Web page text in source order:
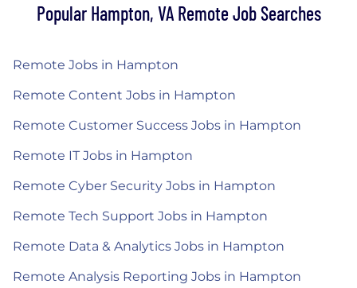
Popular Hampton, VA Remote Job Searches
Remote Jobs in Hampton
Remote Content Jobs in Hampton
Remote Customer Success Jobs in Hampton
Remote IT Jobs in Hampton
Remote Cyber Security Jobs in Hampton
Remote Tech Support Jobs in Hampton
Remote Data & Analytics Jobs in Hampton
Remote Analysis Reporting Jobs in Hampton